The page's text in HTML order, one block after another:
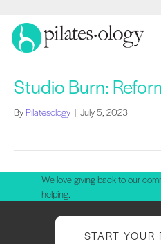
Studio Burn:
By Pilatesology | July 5, 2023
We love giving back to our
helping.
START YOUR